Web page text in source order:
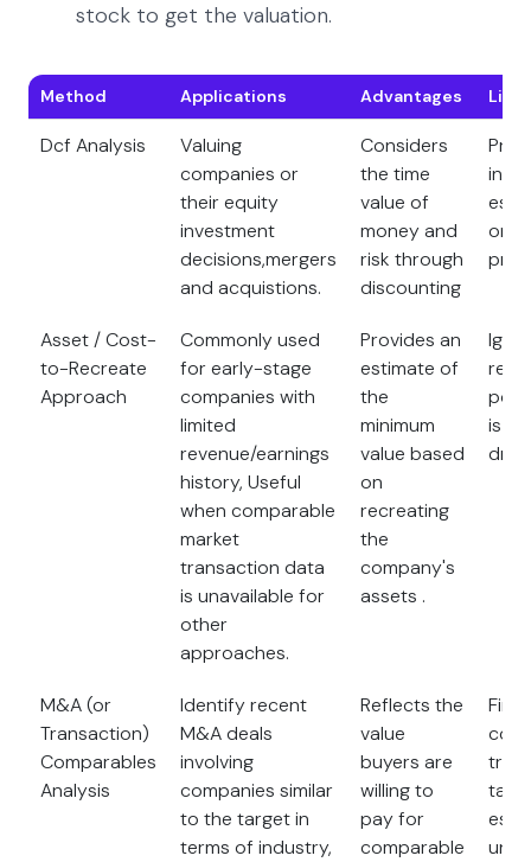
stock to get the valuation.
Method Applications Advantages
Dcf Analysis
Valuing
companies or
their equity
investment
decisions,mergers
and acquistions.
Considers
the time
value of
money and
risk through
discounting
on
Asset / Cost-
to-Recreate
Approach
Commonly used
for early-stage
companies with
limited
revenue/earnings
history, Useful
when comparable
market
transaction data
is unavailable for
other
approaches.
Provides an
estimate of
the
minimum
value based
on
recreating
the
company's
assets .
is a
M&A (or
Transaction)
Comparables
Analysis
Identify recent
M&A deals
involving
companies similar
to the target in
terms of industry,
Reflects the
value
buyers are
willing to
pay for
comparable